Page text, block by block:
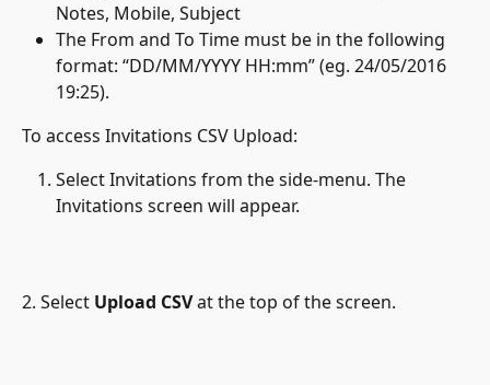
Notes, Mobile, Subject
The From and To Time must be in the following
format: “DD/MM/YYYY HH:mm” (eg. 24/05/2016
19:25).
To access Invitations CSV Upload:
Select Invitations from the side-menu. The
Invitations screen will appear.
2. Select Upload CSV at the top of the screen.